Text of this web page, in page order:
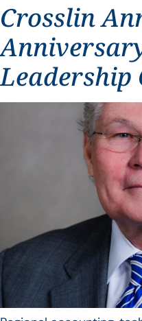
Crosslin
Leadership